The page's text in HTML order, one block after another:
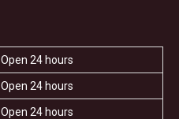
Open 24 hours
Open 24 hours
Open 24 hours